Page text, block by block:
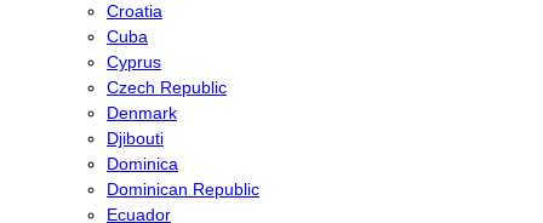
Croatia
Cuba
Cyprus
Czech Republic
Denmark
Djibouti
Dominica
Dominican Republic
Ecuador